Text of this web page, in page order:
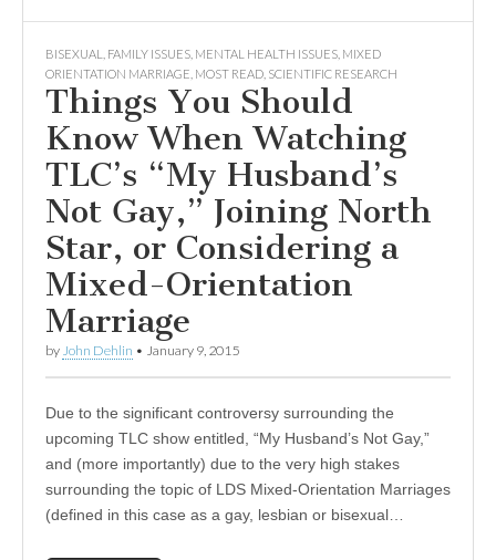
BISEXUAL FAMILY ISSUES MENTAL HEALTH ISSUES MIXED
ORIENTATION MARRIAGE MOST READ SCIENTIFIC RESEARCH
Things You Should
Know When Watching
TLC’s “My Husband’s
Not Gay,” Joining North
Star, or Considering a
Mixed-Orientation
Marriage
by John Dehlin • January 9, 2015
Due to the significant controversy surrounding the
upcoming TLC show entitled, “My Husband’s Not Gay,”
and (more importantly) due to the very high stakes
surrounding the topic of LDS Mixed-Orientation Marriages
(defined in this case as a gay, lesbian or bisexual…